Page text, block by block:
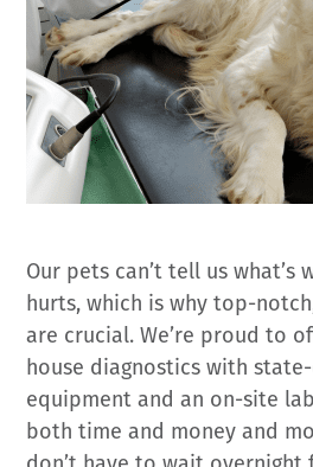
Our pets can’t tell us what’s
hurts, which is why top-
are crucial. We’re proud to
house diagnostics with
equipment and an on-site
both time and money and